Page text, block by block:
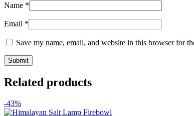
Name *
Email *
Save my name, email, and website in this browser for
Related products
-43%